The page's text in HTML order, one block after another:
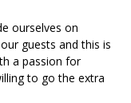
ourselves on
guests and this is
a passion for
to go the extra